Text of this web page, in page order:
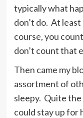
typically what
don’t do. At
course, you
don’t count that
Then came my
assortment of
sleepy. Quite the
could stay up for